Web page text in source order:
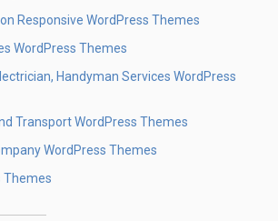
Responsive WordPress Themes
WordPress Themes
Handyman Services WordPress
Transport WordPress Themes
WordPress Themes
Themes